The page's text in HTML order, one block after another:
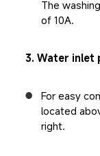
The
of 10A.
3. Water inlet
For easy
located
right.